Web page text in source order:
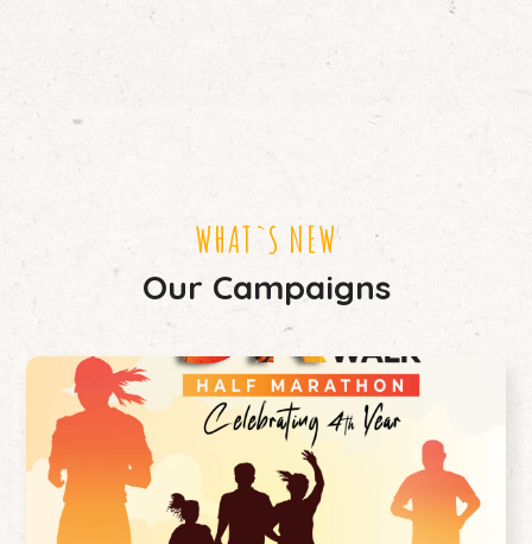
WHAT`S NEW
Our Campaigns